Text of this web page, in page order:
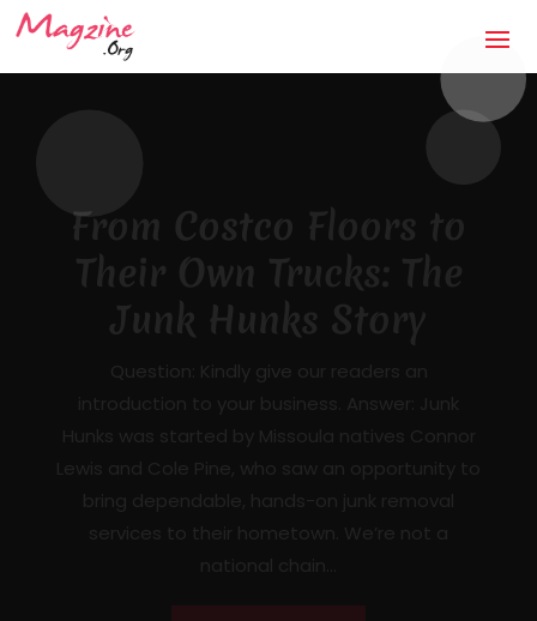
The Anti-Storm Chaser:
How Jaco Roofing Built